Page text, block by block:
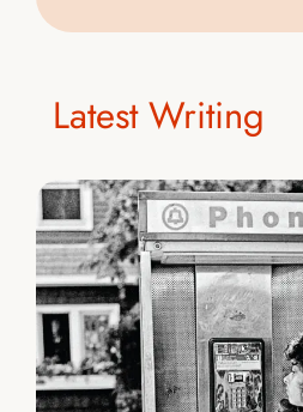
S
U
E
5
Latest Writing